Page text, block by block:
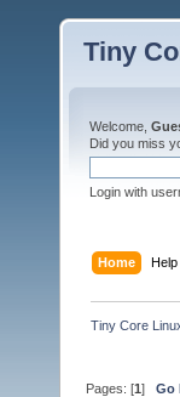
Tiny
Welcome,
Did you miss
Login with
Home Help
Tiny Core
Pages: [1]Go